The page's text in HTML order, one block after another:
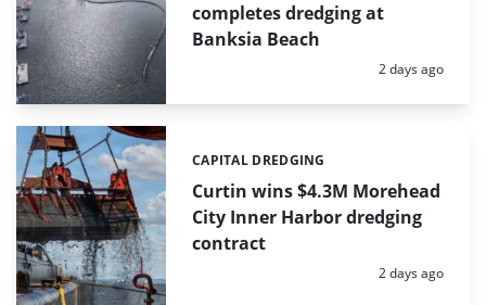
completes dredging at
Banksia Beach
Posted:
2 days ago
Curtin wins $4.3M Morehead
City Inner Harbor dredging
contract
Categories:
CAPITAL DREDGING
Posted:
2 days ago